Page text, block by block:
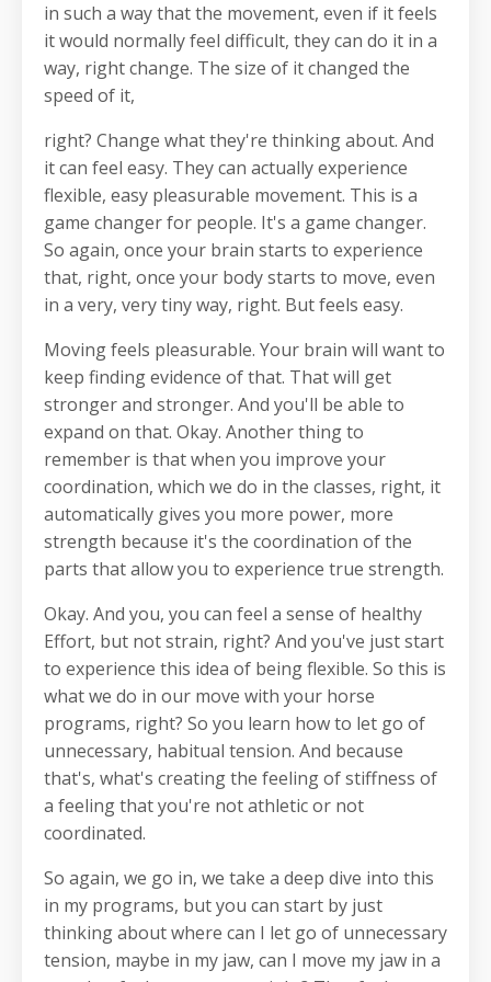
in such a way that the movement, even if it feels
it would normally feel difficult, they can do it in a
way, right change. The size of it changed the
speed of it,
right? Change what they're thinking about. And
it can feel easy. They can actually experience
flexible, easy pleasurable movement. This is a
game changer for people. It's a game changer.
So again, once your brain starts to experience
that, right, once your body starts to move, even
in a very, very tiny way, right. But feels easy.
Moving feels pleasurable. Your brain will want to
keep finding evidence of that. That will get
stronger and stronger. And you'll be able to
expand on that. Okay. Another thing to
remember is that when you improve your
coordination, which we do in the classes, right, it
automatically gives you more power, more
strength because it's the coordination of the
parts that allow you to experience true strength.
Okay. And you, you can feel a sense of healthy
Effort, but not strain, right? And you've just start
to experience this idea of being flexible. So this is
what we do in our move with your horse
programs, right? So you learn how to let go of
unnecessary, habitual tension. And because
that's, what's creating the feeling of stiffness of
a feeling that you're not athletic or not
coordinated.
So again, we go in, we take a deep dive into this
in my programs, but you can start by just
thinking about where can I let go of unnecessary
tension, maybe in my jaw, can I move my jaw in a